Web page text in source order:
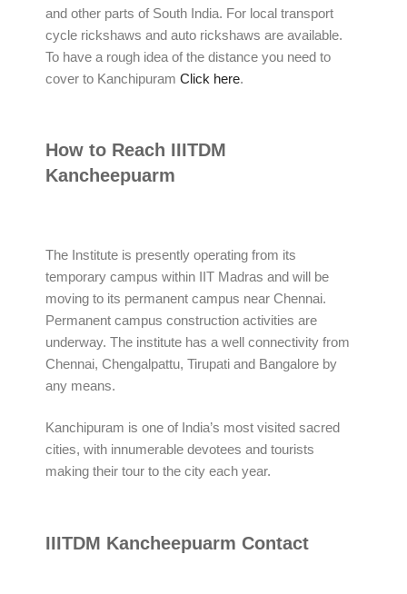
and other parts of South India. For local transport
cycle rickshaws and auto rickshaws are available.
To have a rough idea of the distance you need to
cover to Kanchipuram Click here.
How to Reach IIITDM
Kancheepuarm
The Institute is presently operating from its
temporary campus within IIT Madras and will be
moving to its permanent campus near Chennai.
Permanent campus construction activities are
underway. The institute has a well connectivity from
Chennai, Chengalpattu, Tirupati and Bangalore by
any means.
Kanchipuram is one of India’s most visited sacred
cities, with innumerable devotees and tourists
making their tour to the city each year.
IIITDM Kancheepuarm Contact